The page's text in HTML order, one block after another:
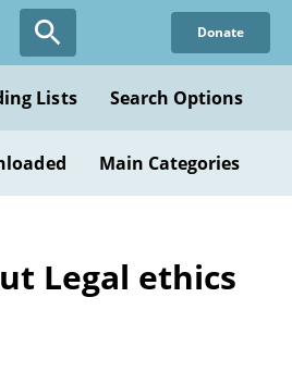
Donate
Lists Search Options
Main Categories
Legal ethics